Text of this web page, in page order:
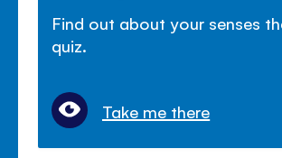
Find out about your senses
quiz.
Take me there